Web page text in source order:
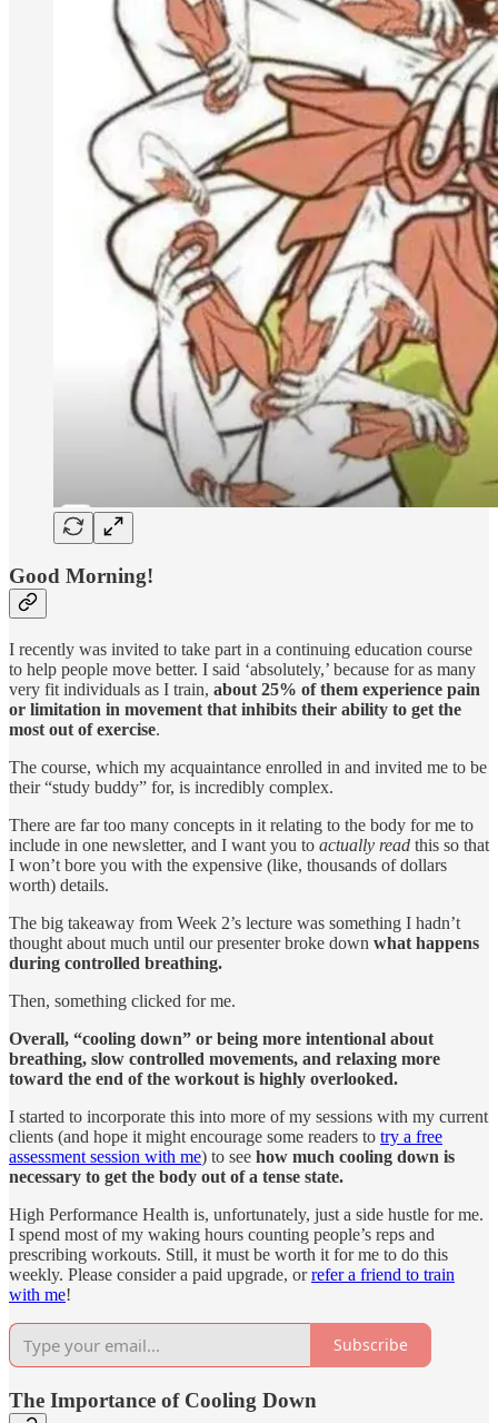
Good Morning!
I recently was invited to take part in a continuing education course
to help people move better. I said ‘absolutely,’ because for as many
very fit individuals as I train, about 25% of them experience pain
or limitation in movement that inhibits their ability to get the
most out of exercise.
The course, which my acquaintance enrolled in and invited me to be
their “study buddy” for, is incredibly complex.
There are far too many concepts in it relating to the body for me to
include in one newsletter, and I want you to actually read this so that
I won’t bore you with the expensive (like, thousands of dollars
worth) details.
The big takeaway from Week 2’s lecture was something I hadn’t
thought about much until our presenter broke down what happens
during controlled breathing.
Then, something clicked for me.
Overall, “cooling down” or being more intentional about
breathing, slow controlled movements, and relaxing more
toward the end of the workout is highly overlooked.
I started to incorporate this into more of my sessions with my current
clients (and hope it might encourage some readers to try a free
assessment session with me) to see how much cooling down is
necessary to get the body out of a tense state.
High Performance Health is, unfortunately, just a side hustle for me.
I spend most of my waking hours counting people’s reps and
prescribing workouts. Still, it must be worth it for me to do this
weekly. Please consider a paid upgrade, orrefer a friend to train
with me!
Subscribe
The Importance of Cooling Down